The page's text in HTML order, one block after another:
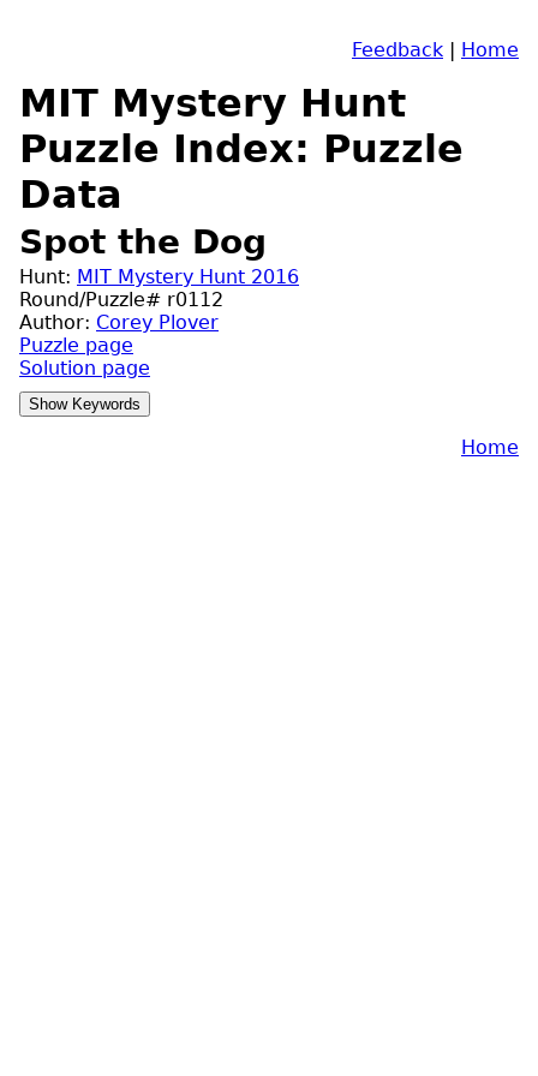
Feedback | Home
MIT Mystery Hunt
Puzzle Index: Puzzle
Data
Spot the Dog
Hunt: MIT Mystery Hunt 2016
Round/Puzzle# r0112
Author: Corey Plover
Puzzle page
Solution page
Home